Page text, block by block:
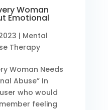
Woman
Emotional
| Mental
Therapy
Woman Needs
Abuse” In
who would
feeling